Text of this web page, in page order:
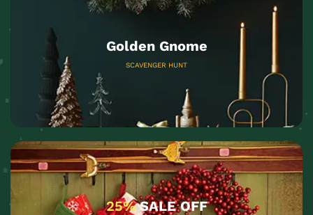
Golden Gnome
SCAVENGER HUNT
25%SALE OFF